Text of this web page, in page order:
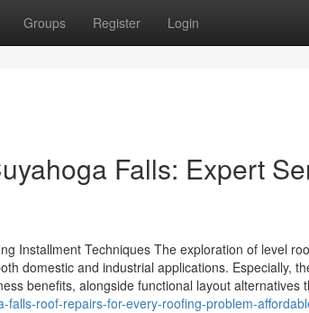
Groups Register Login
Falls: Expert
Installment Techniques The exploration of level
domestic and industrial applications. Especially,
benefits, alongside functional layout alternatives
roof-repairs-for-every-roofing-problem-